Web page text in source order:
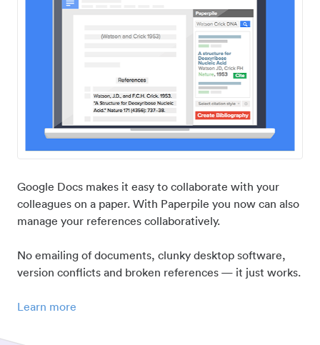
Google Docs makes it easy to collaborate with your
colleagues on a paper. With Paperpile you now can also
manage your references collaboratively.
No emailing of documents, clunky desktop software,
version conflicts and broken references — it just works.
Learn more